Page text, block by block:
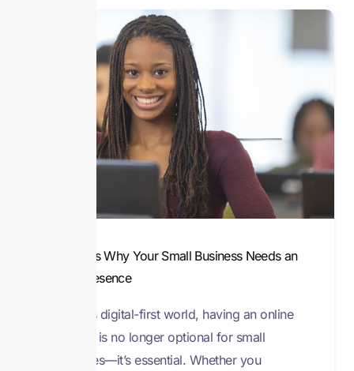
8 Reasons Why Your Small Business Needs an
Online Presence
In today’s digital-first world, having an online
presence is no longer optional for small
businesses—it’s essential. Whether you